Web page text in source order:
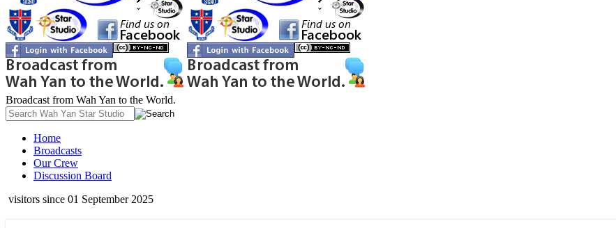
Broadcast from Wah Yan to the World.
Home
Broadcasts
Our Crew
Discussion Board
visitors since 01 September 2025